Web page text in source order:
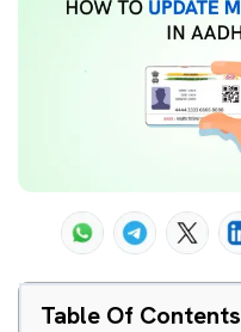
Table Of Contents